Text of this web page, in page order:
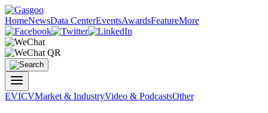
HomeNewsData CenterEventsAwardsFeatureMore
EVICVMarket & IndustryVideo & PodcastsOther